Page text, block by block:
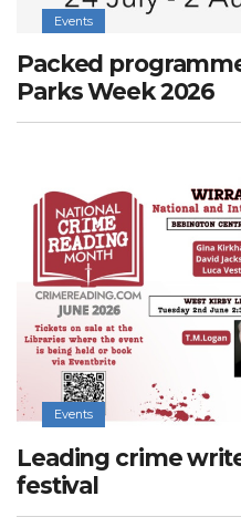
Events
Packed
Parks Week 2026
Events
Leading crime
festival